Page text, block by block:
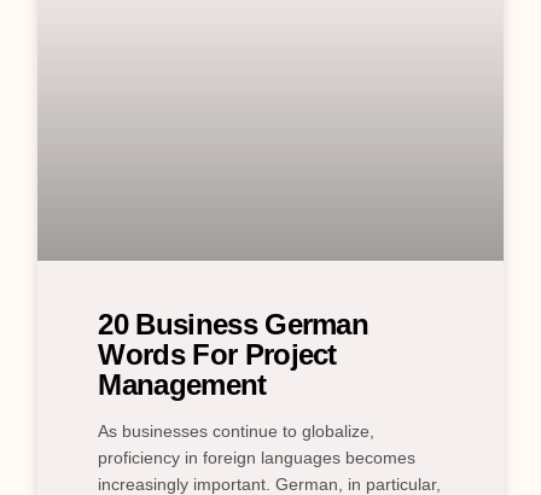
20 Business German
Words For Project
Management
As businesses continue to globalize,
proficiency in foreign languages becomes
increasingly important. German, in particular,